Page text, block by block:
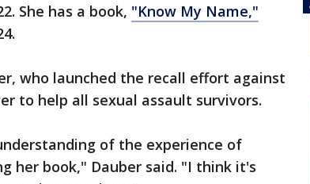
She has a book, "Know My Name,"
who launched the recall effort against
to help all sexual assault survivors.
of the experience of
her book," Dauber said. "I think it's